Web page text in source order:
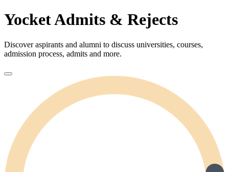
Yocket Admits & Rejects
Discover aspirants and alumni to discuss universities, courses,
admission process, admits and more.